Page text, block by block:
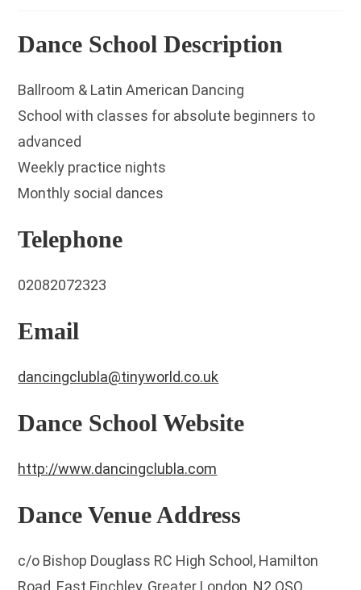
Dance School Description
Ballroom & Latin American Dancing
School with classes for absolute beginners to
advanced
Weekly practice nights
Monthly social dances
Telephone
02082072323
Email
dancingclubla@tinyworld.co.uk
Dance School Website
http://www.dancingclubla.com
Dance Venue Address
c/o Bishop Douglass RC High School, Hamilton
Road, East Finchley, Greater London, N2 OSQ